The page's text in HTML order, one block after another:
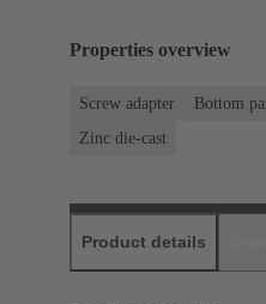
Properties overview
Screw adapter
Bottom
Zinc die-cast
Product details